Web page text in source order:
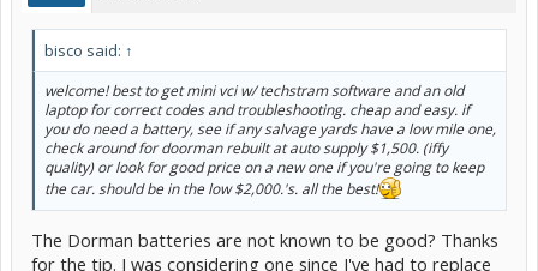
bisco said: ↑
welcome! best to get mini vci w/ techstram software and an old
laptop for correct codes and troubleshooting. cheap and easy. if
you do need a battery, see if any salvage yards have a low mile one,
check around for doorman rebuilt at auto supply $1,500. (iffy
quality) or look for good price on a new one if you're going to keep
the car. should be in the low $2,000.'s. all the best!
The Dorman batteries are not known to be good? Thanks
for the tip. I was considering one since I've had to replace